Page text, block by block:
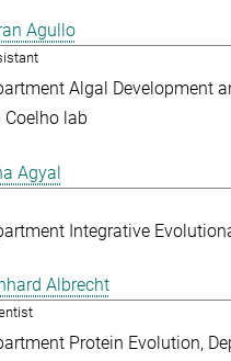
Agullo
Algal Development
lab
Agyal
Integrative
Albrecht
Protein Evolution